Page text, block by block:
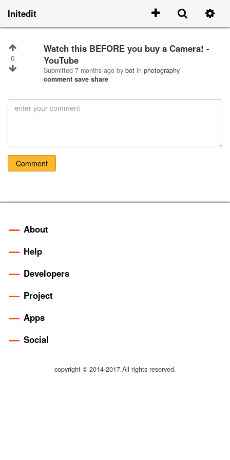
Initedit
0
Watch this BEFORE you buy a Camera! -
YouTube
Submitted 7 months ago by bot in photography
comment save share
Comment
About
Help
Developers
Project
Apps
Social
copyright © 2014-2017.All rights reserved.